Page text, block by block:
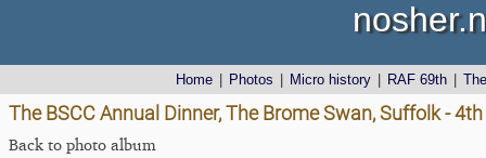
Home Photos Micro history RAF 69th
The BSCC Annual Dinner, The Brome Swan, Suffolk -
Back to photo album